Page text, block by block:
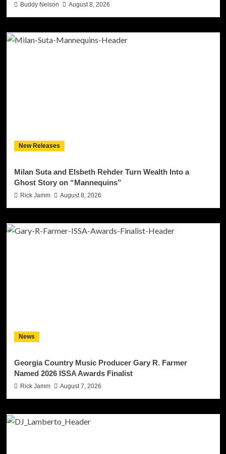
Buddy Nelson August 8, 2026
New Releases
Milan Suta and Elsbeth Rehder Turn Wealth Into a
Ghost Story on “Mannequins”
Rick Jamm August 8, 2026
News
Georgia Country Music Producer Gary R. Farmer
Named 2026 ISSA Awards Finalist
Rick Jamm August 7, 2026